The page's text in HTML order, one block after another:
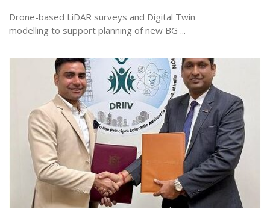
Drone-based LiDAR surveys and Digital Twin
modelling to support planning of new BG ...